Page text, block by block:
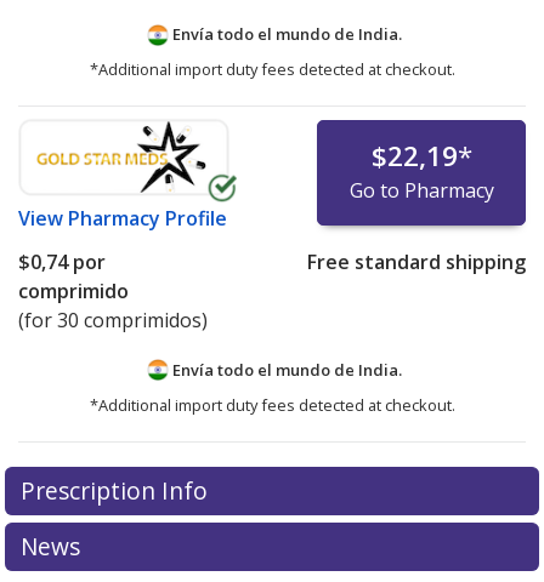
Envía todo el mundo de India.
*Additional import duty fees detected at checkout.
View Pharmacy Profile
$22,19*
Go to Pharmacy
$0,74por
comprimido
(for 30 comprimidos)
Free standard shipping
Envía todo el mundo de India.
*Additional import duty fees detected at checkout.
There are currently no discount coupons listed
for this medication .
exploreinternational online pharmacyoptions.
Prescription Info
News